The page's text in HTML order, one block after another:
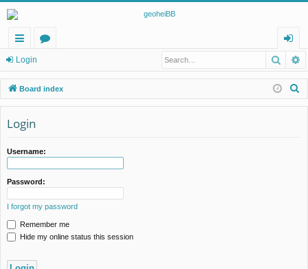
ui
ck
lin
ks
u
m
og
in
Login
Board index
Login
Username:
Password:
I forgot my password
Remember me
Hide my online status this session